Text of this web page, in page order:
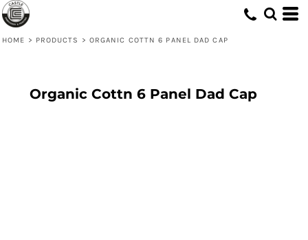
HOME > PRODUCTS > ORGANIC COTTN 6 PANEL DAD CAP
Organic Cottn 6 Panel Dad Cap